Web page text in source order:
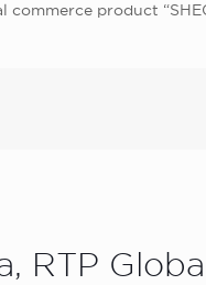
product
RTP